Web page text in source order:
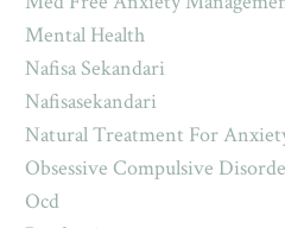
Mental Health
Nafisa Sekandari
Nafisasekandari
Natural Treatment For
Obsessive Compulsive
Ocd